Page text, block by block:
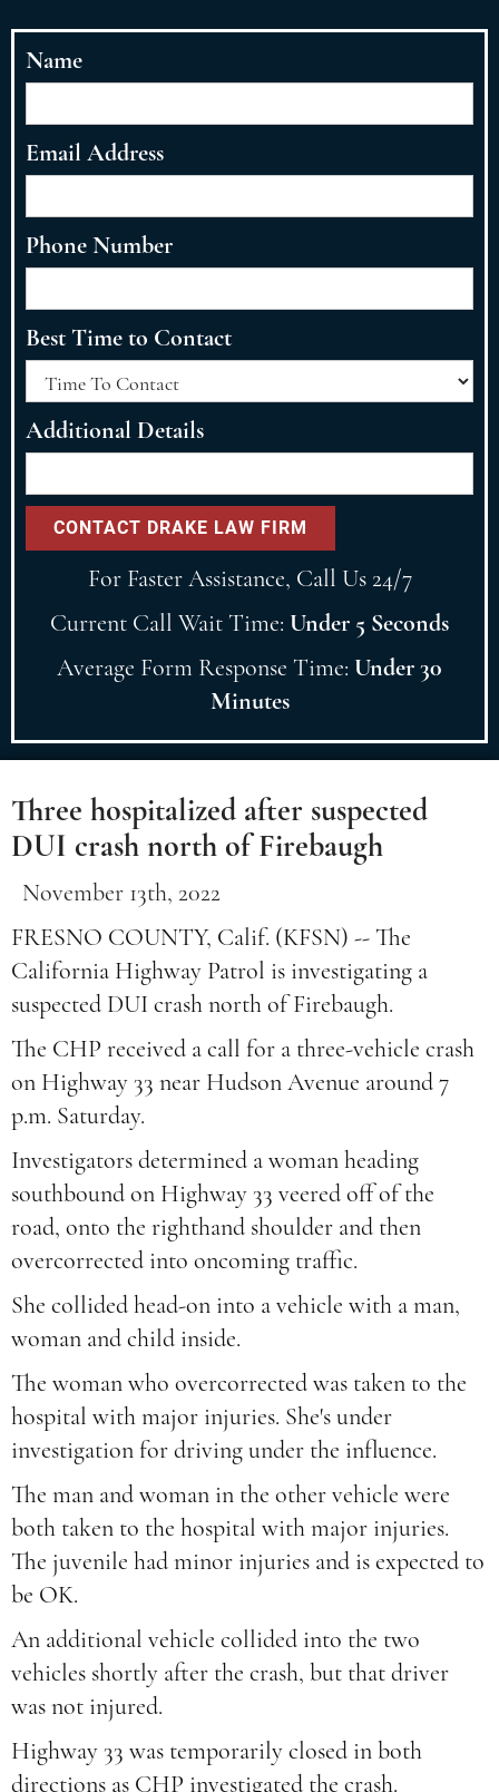
Name
Email Address
Phone Number
Best Time to Contact
Additional Details
For Faster Assistance, Call Us 24/7
Current Call Wait Time: Under 5 Seconds
Average Form Response Time: Under 30
Minutes
Three hospitalized after suspected
DUI crash north of Firebaugh
November 13th, 2022
FRESNO COUNTY, Calif. (KFSN) -- The
California Highway Patrol is investigating a
suspected DUI crash north of Firebaugh.
The CHP received a call for a three-vehicle crash
on Highway 33 near Hudson Avenue around 7
p.m. Saturday.
Investigators determined a woman heading
southbound on Highway 33 veered off of the
road, onto the righthand shoulder and then
overcorrected into oncoming traffic.
She collided head-on into a vehicle with a man,
woman and child inside.
The woman who overcorrected was taken to the
hospital with major injuries. She's under
investigation for driving under the influence.
The man and woman in the other vehicle were
both taken to the hospital with major injuries.
The juvenile had minor injuries and is expected to
be OK.
An additional vehicle collided into the two
vehicles shortly after the crash, but that driver
was not injured.
Highway 33 was temporarily closed in both
directions as CHP investigated the crash.